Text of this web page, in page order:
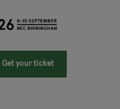
Get your ticket